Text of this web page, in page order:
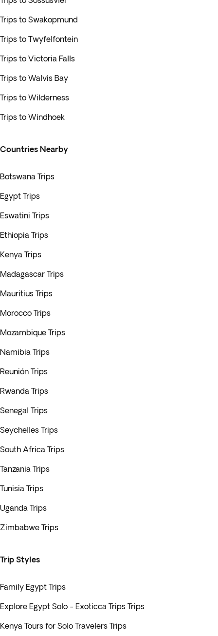
Trips to Swakopmund
Trips to Twyfelfontein
Trips to Victoria Falls
Trips to Walvis Bay
Trips to Wilderness
Trips to Windhoek
Countries Nearby
Botswana Trips
Egypt Trips
Eswatini Trips
Ethiopia Trips
Kenya Trips
Madagascar Trips
Mauritius Trips
Morocco Trips
Mozambique Trips
Namibia Trips
Reunión Trips
Rwanda Trips
Senegal Trips
Seychelles Trips
South Africa Trips
Tanzania Trips
Tunisia Trips
Uganda Trips
Zimbabwe Trips
Trip Styles
Family Egypt Trips
Explore Egypt Solo - Exoticca Trips Trips
Kenya Tours for Solo Travelers Trips